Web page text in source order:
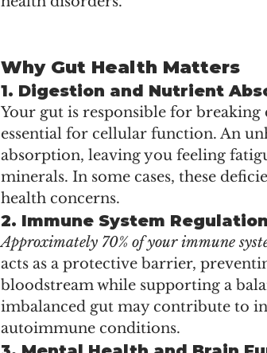
Why Gut Health Matters
1. Digestion and Nutrient
Your gut is responsible for
essential for cellular function. An
absorption, leaving you feeling
minerals. In some cases, these
health concerns.
2. Immune System Regulation
Approximately 70% of your immune
acts as a protective barrier,
bloodstream while supporting a
imbalanced gut may contribute to
autoimmune conditions.